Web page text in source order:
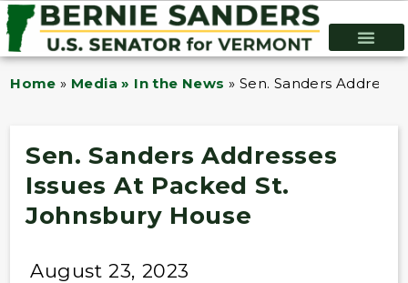
Home » Media » In the News » Sen. Sanders
Sen. Sanders Addresses
Issues At Packed St.
Johnsbury House
August 23, 2023